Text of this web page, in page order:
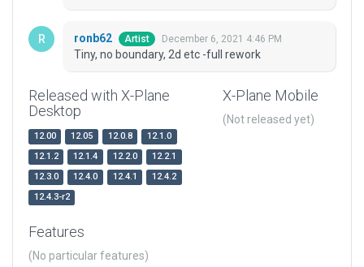
ronb62 Artist December 6, 2021 4:46 PM
Tiny, no boundary, 2d etc -full rework
Released with X-Plane
Desktop
12.00 12.05 12.0.8
12.1.0
12.1.2
12.1.4 12.2.0
12.2.1
12.3.0
12.4.0 12.4.1
12.4.2
12.4.3-r2
X-Plane Mobile
(Not released yet)
Features
(No particular features)